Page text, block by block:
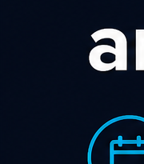
from the previous
approved commissions
the previous months
Please note if an
they will not receive